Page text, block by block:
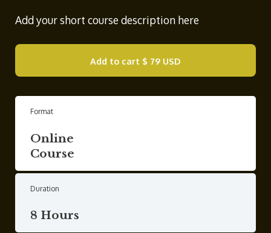
Add your short course description here
Add to cart $ 79 USD
Format
Online
Course
Duration
8 Hours